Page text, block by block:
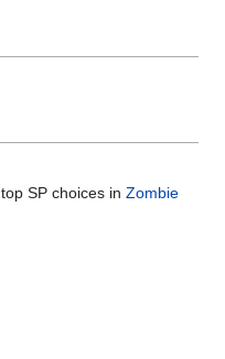
SP choices in Zombie